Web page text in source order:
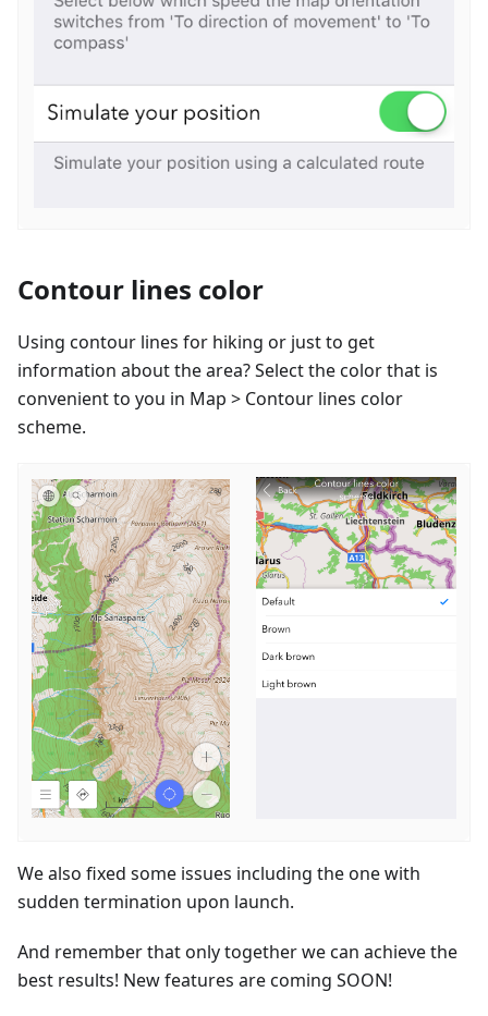
Contour lines color
Using contour lines for hiking or just to get
information about the area? Select the color that is
convenient to you in Map > Contour lines color
scheme.
We also fixed some issues including the one with
sudden termination upon launch.
And remember that only together we can achieve the
best results! New features are coming SOON!